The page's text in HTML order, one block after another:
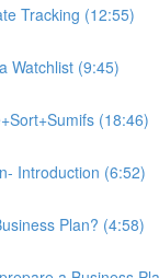
Tracking (12:55)
Watchlist (9:45)
(18:46)
Introduction (6:52)
Plan? (4:58)